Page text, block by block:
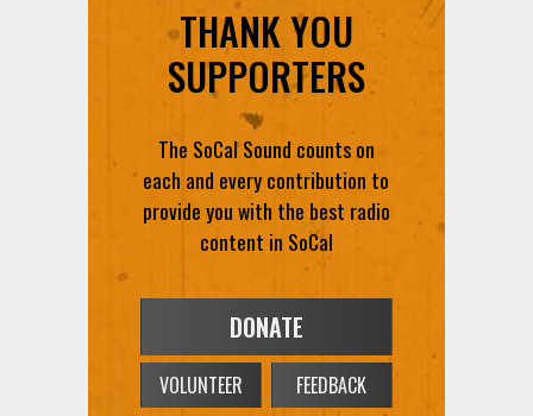
THANK YOU
SUPPORTERS
The SoCal Sound counts on
each and every contribution to
provide you with the best radio
content in SoCal
DONATE
VOLUNTEER FEEDBACK